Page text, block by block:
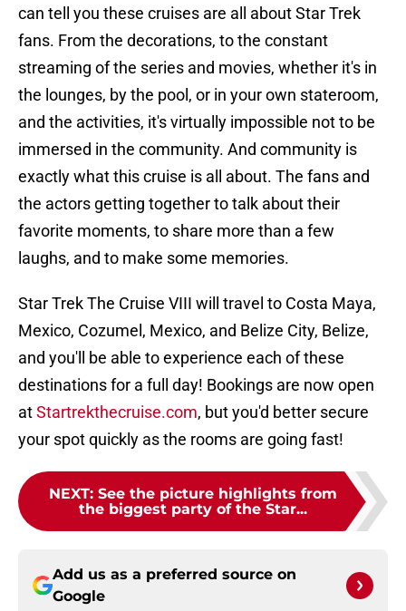
can tell you these cruises are all about Star Trek
fans. From the decorations, to the constant
streaming of the series and movies, whether it's in
the lounges, by the pool, or in your own stateroom,
and the activities, it's virtually impossible not to be
immersed in the community. And community is
exactly what this cruise is all about. The fans and
the actors getting together to talk about their
favorite moments, to share more than a few
laughs, and to make some memories.
Star Trek The Cruise VIII will travel to Costa Maya,
Mexico, Cozumel, Mexico, and Belize City, Belize,
and you'll be able to experience each of these
destinations for a full day! Bookings are now open
atStartrekthecruise.com, but you'd better secure
your spot quickly as the rooms are going fast!
NEXT: See the picture highlights from
the biggest party of the Star...
Add us as a preferred source on
Google